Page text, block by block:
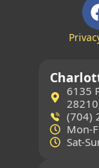
6135
(704)
Mon-
Sat-